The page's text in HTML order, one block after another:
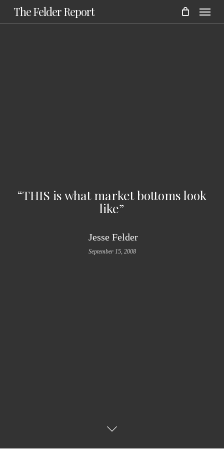
Skip
to
The Felder Report Menu
“THIS is what market bottoms look
like”
Jesse Felder
September 15, 2008